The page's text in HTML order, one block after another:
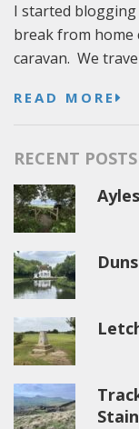
I started blogging
break from
caravan. We
READ MORE
RECENT POSTS